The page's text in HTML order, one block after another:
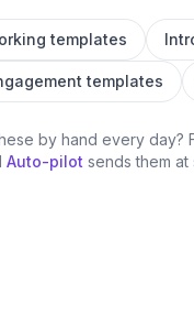
templates
templates
by hand every day?
Auto-pilot sends them at